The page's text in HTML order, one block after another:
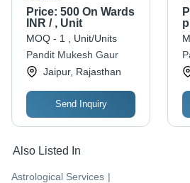
Price: 500 On Wards
INR / , Unit
MOQ - 1 , Unit/Units
Pandit Mukesh Gaur
Jaipur, Rajasthan
Send Inquiry
Also Listed In
Astrological Services |